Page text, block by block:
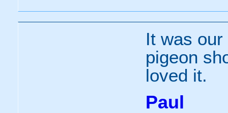
It was
pigeon
loved it.
Paul